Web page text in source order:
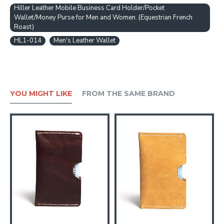
Hiller Leather Mobile Business Card Holder/Pocket
Wallet/Money Purse for Men and Women. (Equestrian French
Roast)
HL1-014
Men's Leather Wallet
YOU MIGHT LIKE FROM THE SAME BRAND